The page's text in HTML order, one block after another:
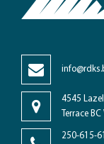
4545
Terrace BC
250-615-